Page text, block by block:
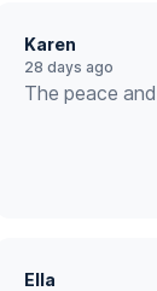
to interact unless
access
resident
Private entrance
Karen
28 days ago
The peace
Ella